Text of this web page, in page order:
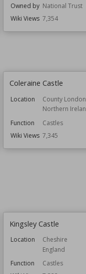
Owned by National Trust
Wiki Views 7,354
Coleraine Castle
Location
County
Northern
Function
Castles
Wiki Views 7,345
Kingsley Castle
Location
Cheshire
England
Function
Castles